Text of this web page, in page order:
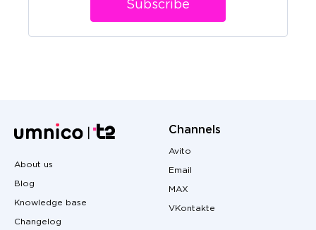
Subscribe
About us
Blog
Knowledge base
Changelog
Channels
Avito
Email
MAX
VKontakte